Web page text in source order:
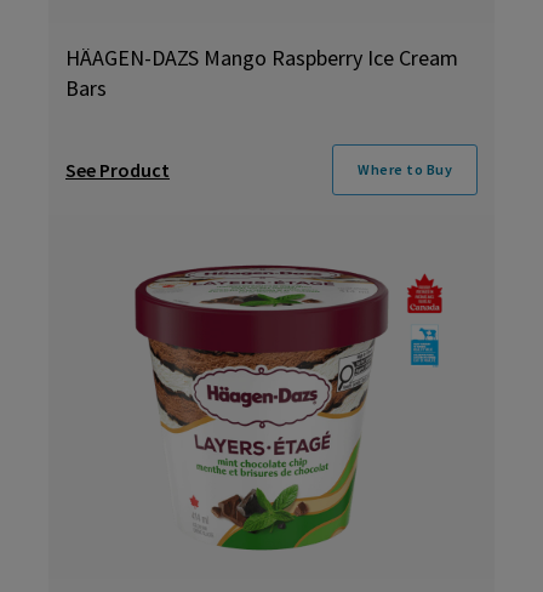
HÄAGEN-DAZS Mango Raspberry Ice Cream
Bars
See Product Where to Buy